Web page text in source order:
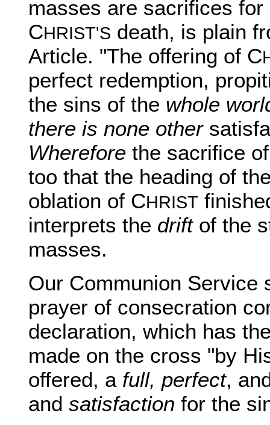
masses are sacrifices
CHRIST'S death, is plain
Article. "The offering of C
perfect redemption,
the sins of the whole
there is none other
Wherefore the sacrifice
too that the heading of
oblation of CHRIST
interprets the driftof the
masses.
Our Communion Service
prayer of consecration
declaration, which has
made on the cross "by
offered, a full, perfect,
and satisfaction for the